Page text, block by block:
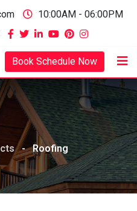
10:00AM - 06:00PM
Book Schedule Now
- Roofing